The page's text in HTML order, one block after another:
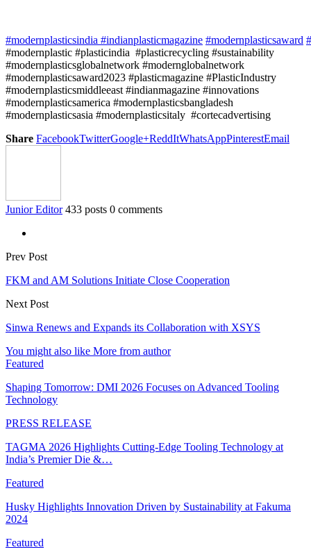
#modernplasticsindia #indianplasticmagazine #modernplasticsaward
#modernplastic #plasticindia #plasticrecycling #sustainability
#modernplasticsglobalnetwork #modernglobalnetwork
#modernplasticsaward2023 #plasticmagazine #PlasticIndustry
#modernplasticsmiddleeast #indianmagazine #innovations
#modernplasticsamerica #modernplasticsbangladesh
#modernplasticsasia #modernplasticsitaly #cortecadvertising
Share FacebookTwitterGoogle+ReddItWhatsAppPinterestEmail
Junior Editor 433 posts 0 comments
Prev Post
FKM and AM Solutions Initiate Close Cooperation
Next Post
Sinwa Renews and Expands its Collaboration with XSYS
You might also like More from author
Featured
Shaping Tomorrow: DMI 2026 Focuses on Advanced Tooling
Technology
PRESS RELEASE
TAGMA 2026 Highlights Cutting-Edge Tooling Technology at
India’s Premier Die &…
Featured
Husky Highlights Innovation Driven by Sustainability at Fakuma
2024
Featured